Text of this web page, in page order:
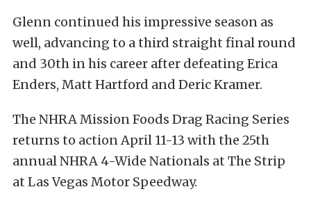
Glenn continued his impressive season as
well, advancing to a third straight final round
and 30th in his career after defeating Erica
Enders, Matt Hartford and Deric Kramer.
The NHRA Mission Foods Drag Racing Series
returns to action April 11-13 with the 25th
annual NHRA 4-Wide Nationals at The Strip
at Las Vegas Motor Speedway.